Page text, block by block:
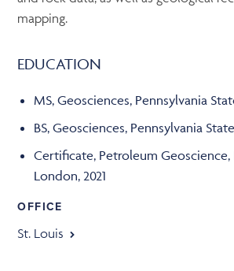
mapping.
EDUCATION
MS, Geosciences, Pennsylvania
BS, Geosciences, Pennsylvania
Certificate, Petroleum
London, 2021
OFFICE
St. Louis